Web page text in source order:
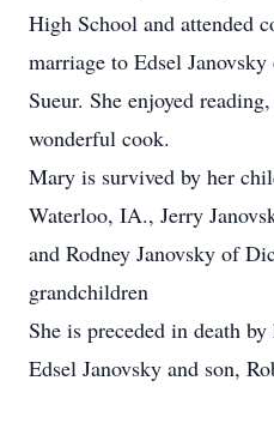
High School and attended
marriage to Edsel
Sueur. She enjoyed
wonderful cook.
Mary is survived by her
Waterloo, IA., Jerry
and Rodney Janovsky of
grandchildren
She is preceded in death
Edsel Janovsky and son,